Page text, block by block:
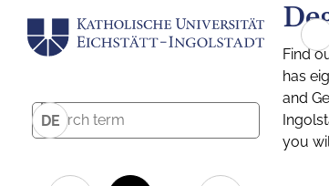
DE
Find
has
and
you